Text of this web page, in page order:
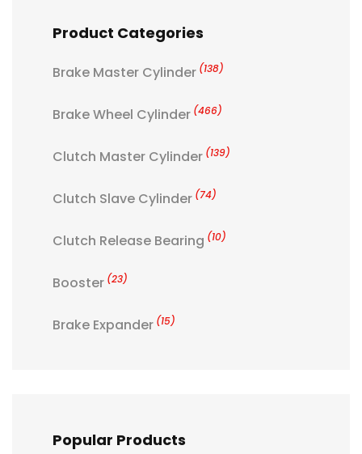
Product Categories
Brake Master Cylinder (138)
Brake Wheel Cylinder (466)
Clutch Master Cylinder (139)
Clutch Slave Cylinder (74)
Clutch Release Bearing (10)
Booster (23)
Brake Expander (15)
Popular Products